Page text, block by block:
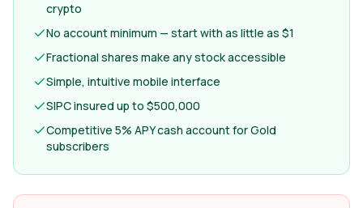
crypto
No account minimum — start with as little as $1
Fractional shares make any stock accessible
Simple, intuitive mobile interface
SIPC insured up to $500,000
Competitive 5% APY cash account for Gold
subscribers